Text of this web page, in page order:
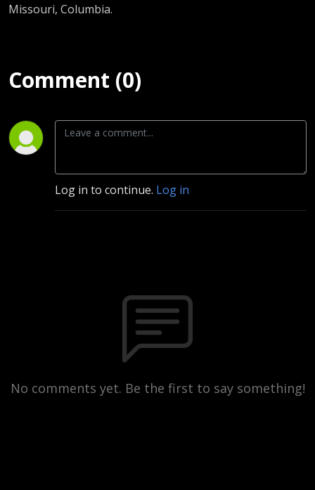
Missouri, Columbia.
Comment (0)
Log in to continue. Log in
No comments yet. Be the first to say something!